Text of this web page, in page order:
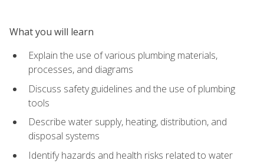
What you will learn
Explain the use of various plumbing materials,
processes, and diagrams
Discuss safety guidelines and the use of plumbing
tools
Describe water supply, heating, distribution, and
disposal systems
Identify hazards and health risks related to water